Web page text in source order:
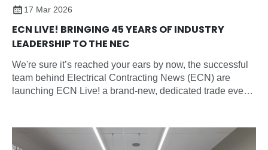
17 Mar 2026
ECN LIVE! BRINGING 45 YEARS OF INDUSTRY
LEADERSHIP TO THE NEC
We're sure it’s reached your ears by now, the successful
team behind Electrical Contracting News (ECN) are
launching ECN Live! a brand-new, dedicated trade event